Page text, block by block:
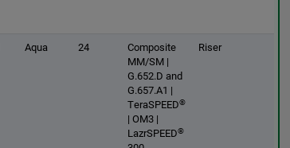
Aqua 24
Composite
MM/SM |
G.652.D and
G.657.A1 |
TeraSPEED®
| OM3 |
LazrSPEED®
Riser